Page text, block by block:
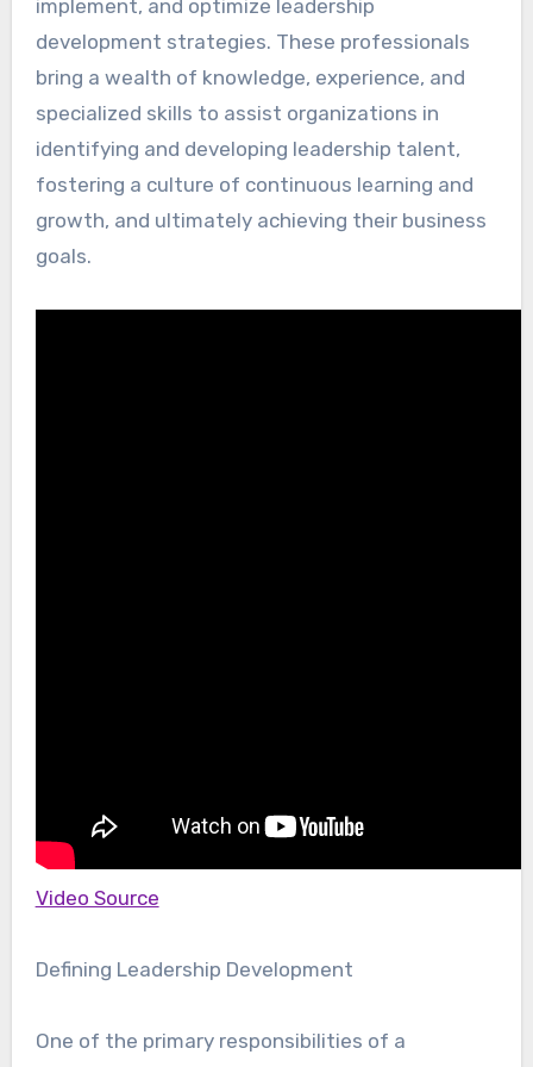
implement, and optimize leadership
development strategies. These professionals
bring a wealth of knowledge, experience, and
specialized skills to assist organizations in
identifying and developing leadership talent,
fostering a culture of continuous learning and
growth, and ultimately achieving their business
goals.
Video Source
Defining Leadership Development
One of the primary responsibilities of a